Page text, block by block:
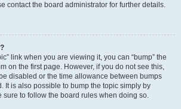
contact the board administrator for further details.
link when you are viewing it, you can “bump” the
on the first page. However, if you do not see this,
disabled or the time allowance between bumps
It is also possible to bump the topic simply by
sure to follow the board rules when doing so.